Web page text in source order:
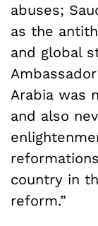
abuses;
as the
and global
Arabia was
and also
country in
reform.”